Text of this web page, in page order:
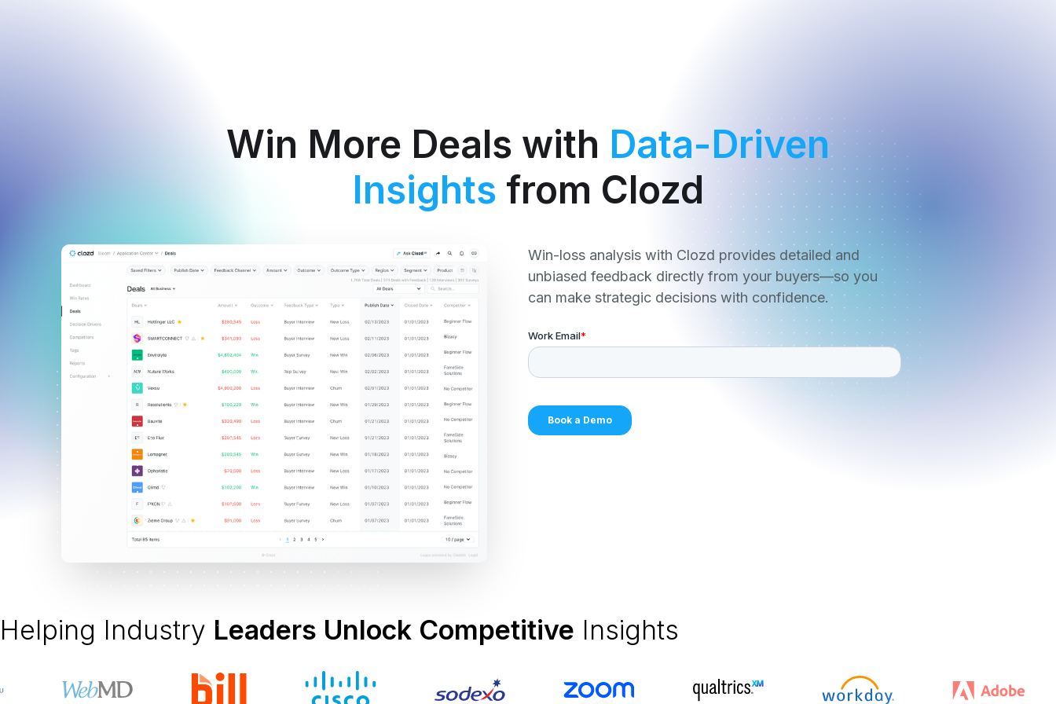
Win More Deals with Data-Driven
Insights from Clozd
Win-loss analysis with Clozd provides detailed and
unbiased feedback directly from your buyers—so you
can make strategic decisions with confidence.
Helping Industry Leaders Unlock Competitive Insights